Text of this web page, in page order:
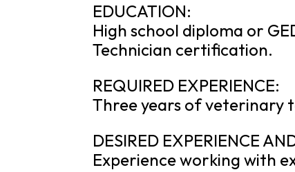
EDUCATION:
High school diploma or
Technician certification.
REQUIRED EXPERIENCE:
Three years of veterinary
DESIRED EXPERIENCE
Experience working with